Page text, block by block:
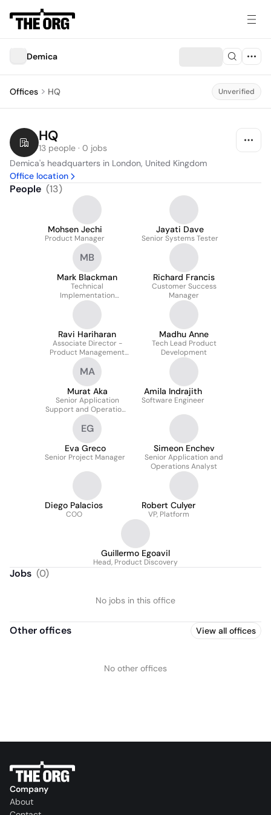
Demica
Offices HQ Unverified
HQ
13 people · 0 jobs
Demica's headquarters in London, United Kingdom
Office location
People (13)
Mohsen Jechi
Product Manager
Jayati Dave
Senior Systems Tester
MB
Mark Blackman
Technical
Implementation
Manager
Richard Francis
Customer Success
Manager
Ravi Hariharan
Associate Director -
Product Management
(Agile - FinTech) -
Supply Chain
Financing/Trade
Financing
Madhu Anne
Tech Lead Product
Development
MA
Murat Aka
Senior Application
Support and Operations
Analyst
Amila Indrajith
Software Engineer
EG
Eva Greco
Senior Project Manager
Simeon Enchev
Senior Application and
Operations Analyst
Diego Palacios
COO
Robert Culyer
VP, Platform
Guillermo Egoavil
Head, Product Discovery
Jobs (0)
No jobs in this office
Other offices View all offices
No other offices
Company
About